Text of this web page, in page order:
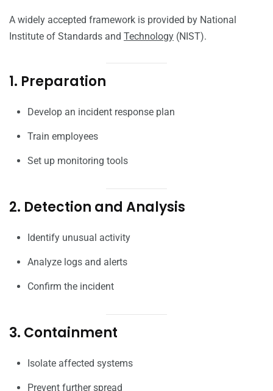
A widely accepted framework is provided by National
Institute of Standards and Technology (NIST).
1. Preparation
Develop an incident response plan
Train employees
Set up monitoring tools
2. Detection and Analysis
Identify unusual activity
Analyze logs and alerts
Confirm the incident
3. Containment
Isolate affected systems
Prevent further spread